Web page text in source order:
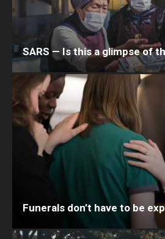
SARS — Is this a glimpse of
Funerals don’t have to be